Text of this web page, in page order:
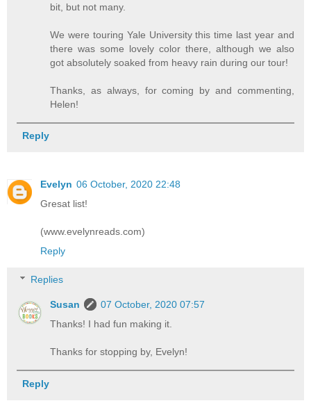
bit, but not many.
We were touring Yale University this time last year and
there was some lovely color there, although we also
got absolutely soaked from heavy rain during our tour!
Thanks, as always, for coming by and commenting,
Helen!
Reply
Evelyn 06 October, 2020 22:48
Gresat list!
(www.evelynreads.com)
Reply
Replies
Susan
07 October, 2020 07:57
Thanks! I had fun making it.
Thanks for stopping by, Evelyn!
Reply